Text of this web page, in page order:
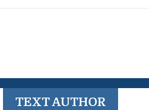
TEXT AUTHOR